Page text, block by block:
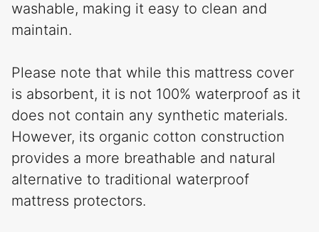
washable, making it easy to clean and
maintain.
Please note that while this mattress cover
is absorbent, it is not 100% waterproof as it
does not contain any synthetic materials.
However, its organic cotton construction
provides a more breathable and natural
alternative to traditional waterproof
mattress protectors.